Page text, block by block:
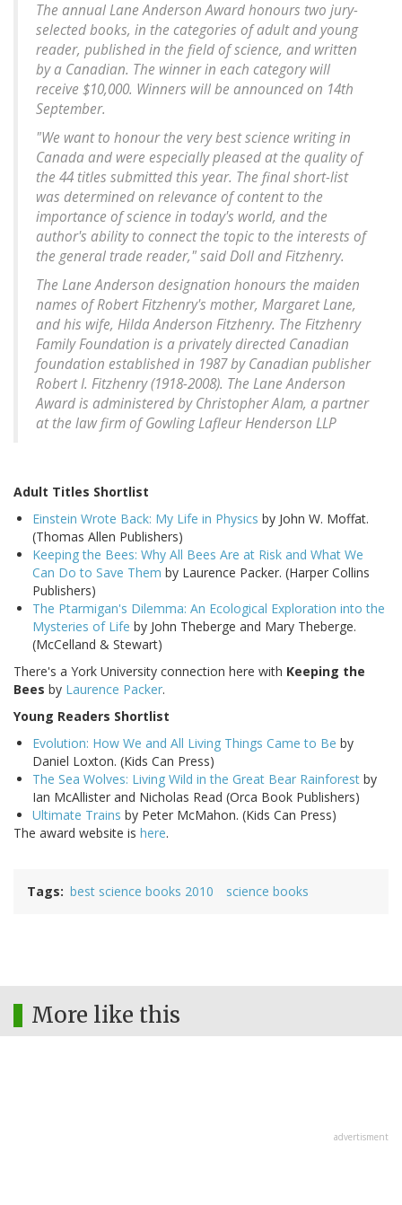
The annual Lane Anderson Award honours two jury-
selected books, in the categories of adult and young
reader, published in the field of science, and written
by a Canadian. The winner in each category will
receive $10,000. Winners will be announced on 14th
September.
"We want to honour the very best science writing in
Canada and were especially pleased at the quality of
the 44 titles submitted this year. The final short-list
was determined on relevance of content to the
importance of science in today's world, and the
author's ability to connect the topic to the interests of
the general trade reader," said Doll and Fitzhenry.
The Lane Anderson designation honours the maiden
names of Robert Fitzhenry's mother, Margaret Lane,
and his wife, Hilda Anderson Fitzhenry. The Fitzhenry
Family Foundation is a privately directed Canadian
foundation established in 1987 by Canadian publisher
Robert I. Fitzhenry (1918-2008). The Lane Anderson
Award is administered by Christopher Alam, a partner
at the law firm of Gowling Lafleur Henderson LLP
Adult Titles Shortlist
Einstein Wrote Back: My Life in Physics by John W. Moffat.
(Thomas Allen Publishers)
Keeping the Bees: Why All Bees Are at Risk and What We
Can Do to Save Them by Laurence Packer. (Harper Collins
Publishers)
The Ptarmigan's Dilemma: An Ecological Exploration into the
Mysteries of Life by John Theberge and Mary Theberge.
(McCelland & Stewart)
There's a York University connection here with Keeping the
Bees by Laurence Packer.
Young Readers Shortlist
Evolution: How We and All Living Things Came to Be by
Daniel Loxton. (Kids Can Press)
The Sea Wolves: Living Wild in the Great Bear Rainforest by
Ian McAllister and Nicholas Read (Orca Book Publishers)
Ultimate Trains by Peter McMahon. (Kids Can Press)
The award website is here.
Tags best science books 2010 science books
More like this
advertisment